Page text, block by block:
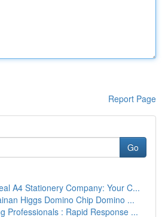
Report Page
Go
A4 Stationery Company: Your C...
Higgs Domino Chip Domino ...
Professionals : Rapid Response ...